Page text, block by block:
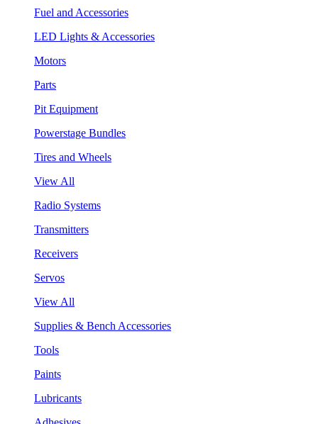
Fuel and Accessories
LED Lights & Accessories
Motors
Parts
Pit Equipment
Powerstage Bundles
Tires and Wheels
View All
Radio Systems
Transmitters
Receivers
Servos
View All
Supplies & Bench Accessories
Tools
Paints
Lubricants